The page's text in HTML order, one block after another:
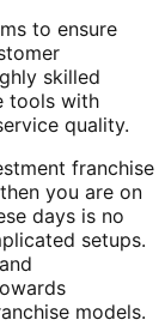
to ensure
skilled
tools with
quality.
franchise
you are on
days is no
setups.
models.